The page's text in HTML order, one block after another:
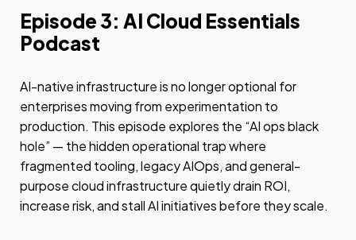
Episode 3: AI Cloud Essentials
Podcast
AI-native infrastructure is no longer optional for
enterprises moving from experimentation to
production. This episode explores the “AI ops black
hole” — the hidden operational trap where
fragmented tooling, legacy AIOps, and general-
purpose cloud infrastructure quietly drain ROI,
increase risk, and stall AI initiatives before they scale.